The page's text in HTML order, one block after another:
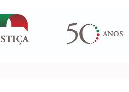
AS
RIGHTS